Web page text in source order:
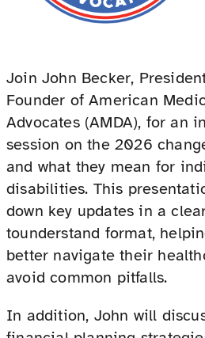
Join John Becker,
Founder of American
Advocates (AMDA), for an
session on the 2026
and what they mean for
disabilities. This
down key updates in a
tounderstand format,
better navigate their
avoid common pitfalls.
In addition, John will